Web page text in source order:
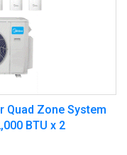
Quad Zone System
BTU x 2